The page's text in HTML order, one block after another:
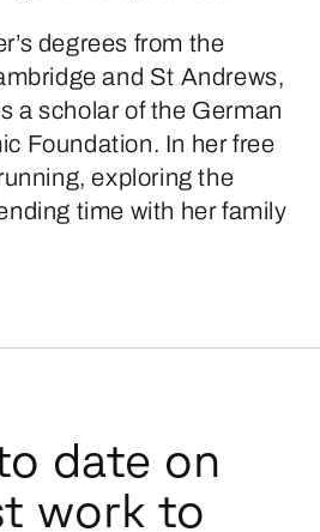
degrees from the
and St Andrews,
a scholar of the German
Foundation. In her free
exploring the
time with her family
date on
work to